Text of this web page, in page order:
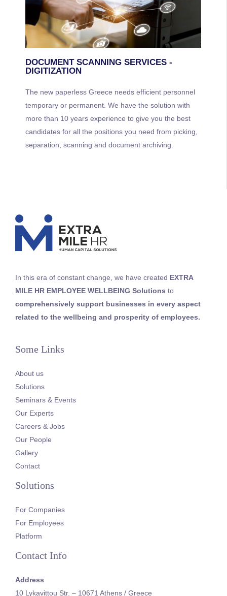
DOCUMENT SCANNING SERVICES -
DIGITIZATION
The new paperless Greece needs efficient personnel
temporary or permanent. We have the solution with
more than 10 years experience to give you the best
candidates for all the positions you need from picking,
separation, scanning and document archiving.
In this era of constant change, we have created EXTRA
MILE HR EMPLOYEE WELLBEING Solutions to
comprehensively support businesses in every aspect
related to the wellbeing and prosperity of employees.
Some Links
About us
Solutions
Seminars & Events
Our Experts
Careers & Jobs
Our People
Gallery
Contact
Solutions
For Companies
For Employees
Platform
Contact Info
Address
10 Lykavittou Str. – 10671 Athens / Greece